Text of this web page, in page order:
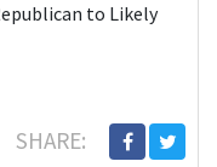
to Likely
SHARE: